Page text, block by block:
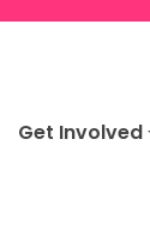
Get Involved